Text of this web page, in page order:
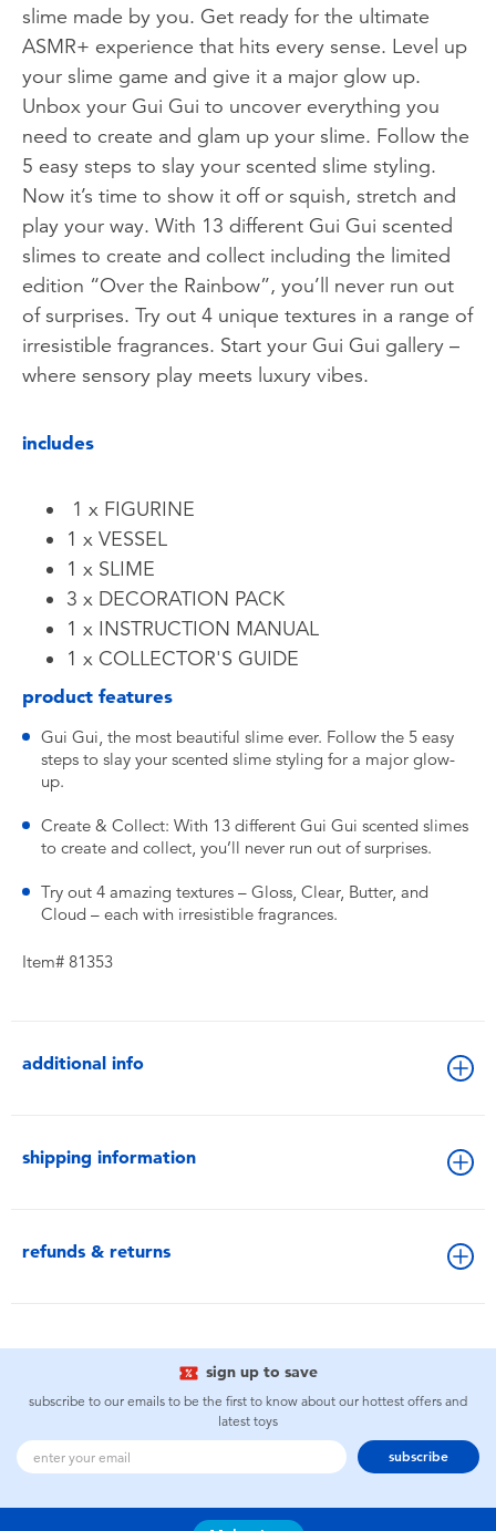
slime made by you. Get ready for the ultimate
ASMR+ experience that hits every sense. Level up
your slime game and give it a major glow up.
Unbox your Gui Gui to uncover everything you
need to create and glam up your slime. Follow the
5 easy steps to slay your scented slime styling.
Now it’s time to show it off or squish, stretch and
play your way. With 13 different Gui Gui scented
slimes to create and collect including the limited
edition “Over the Rainbow”, you’ll never run out
of surprises. Try out 4 unique textures in a range of
irresistible fragrances. Start your Gui Gui gallery –
where sensory play meets luxury vibes.
includes
1 x FIGURINE
1 x VESSEL
1 x SLIME
3 x DECORATION PACK
1 x INSTRUCTION MANUAL
1 x COLLECTOR'S GUIDE
product features
Gui Gui, the most beautiful slime ever. Follow the 5 easy
steps to slay your scented slime styling for a major glow-
up.
Create & Collect: With 13 different Gui Gui scented slimes
to create and collect, you’ll never run out of surprises.
Try out 4 amazing textures – Gloss, Clear, Butter, and
Cloud – each with irresistible fragrances.
Item# 81353
additional info
shipping information
refunds & returns
sign up to save
subscribe to our emails to be the first to know about our hottest offers and
latest toys
subscribe